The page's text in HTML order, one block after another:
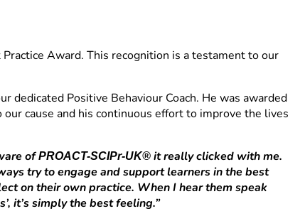
Award. This recognition is a testament to our
dedicated Positive Behaviour Coach. He was awarded
our cause and his continuous effort to improve the lives
ofPROACT-SCIPr-UK® it really clicked with me.
try to engage and support learners in the best
on their own practice. When I hear them speak
it’s simply the best feeling.”